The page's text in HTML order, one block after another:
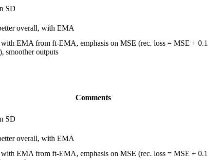
SD
overall, with EMA
with EMA from ft-EMA, emphasis on MSE (rec. loss = MSE + 0.1
smoother outputs
Comments
SD
overall, with EMA
with EMA from ft-EMA, emphasis on MSE (rec. loss = MSE + 0.1